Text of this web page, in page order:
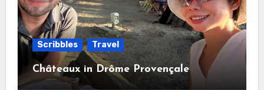
Scribbles Travel
Châteaux in Drôme Provençale